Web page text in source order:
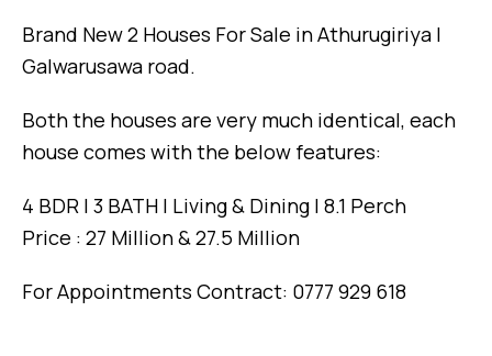
Brand New 2 Houses For Sale in Athurugiriya |
Galwarusawa road.
Both the houses are very much identical, each
house comes with the below features:
4 BDR | 3 BATH | Living & Dining | 8.1 Perch
Price : 27 Million & 27.5 Million
For Appointments Contract: 0777 929 618